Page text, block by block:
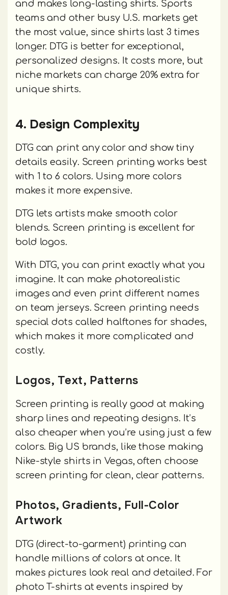
and makes long-lasting shirts. Sports
teams and other busy U.S. markets get
the most value, since shirts last 3 times
longer. DTG is better for exceptional,
personalized designs. It costs more, but
niche markets can charge 20% extra for
unique shirts.
4. Design Complexity
DTG can print any color and show tiny
details easily. Screen printing works best
with 1 to 6 colors. Using more colors
makes it more expensive.
DTG lets artists make smooth color
blends. Screen printing is excellent for
bold logos.
With DTG, you can print exactly what you
imagine. It can make photorealistic
images and even print different names
on team jerseys. Screen printing needs
special dots called halftones for shades,
which makes it more complicated and
costly.
Logos, Text, Patterns
Screen printing is really good at making
sharp lines and repeating designs. It’s
also cheaper when you’re using just a few
colors. Big US brands, like those making
Nike-style shirts in Vegas, often choose
screen printing for clean, clear patterns.
Photos, Gradients, Full-Color
Artwork
DTG (direct-to-garment) printing can
handle millions of colors at once. It
makes pictures look real and detailed. For
photo T-shirts at events inspired by